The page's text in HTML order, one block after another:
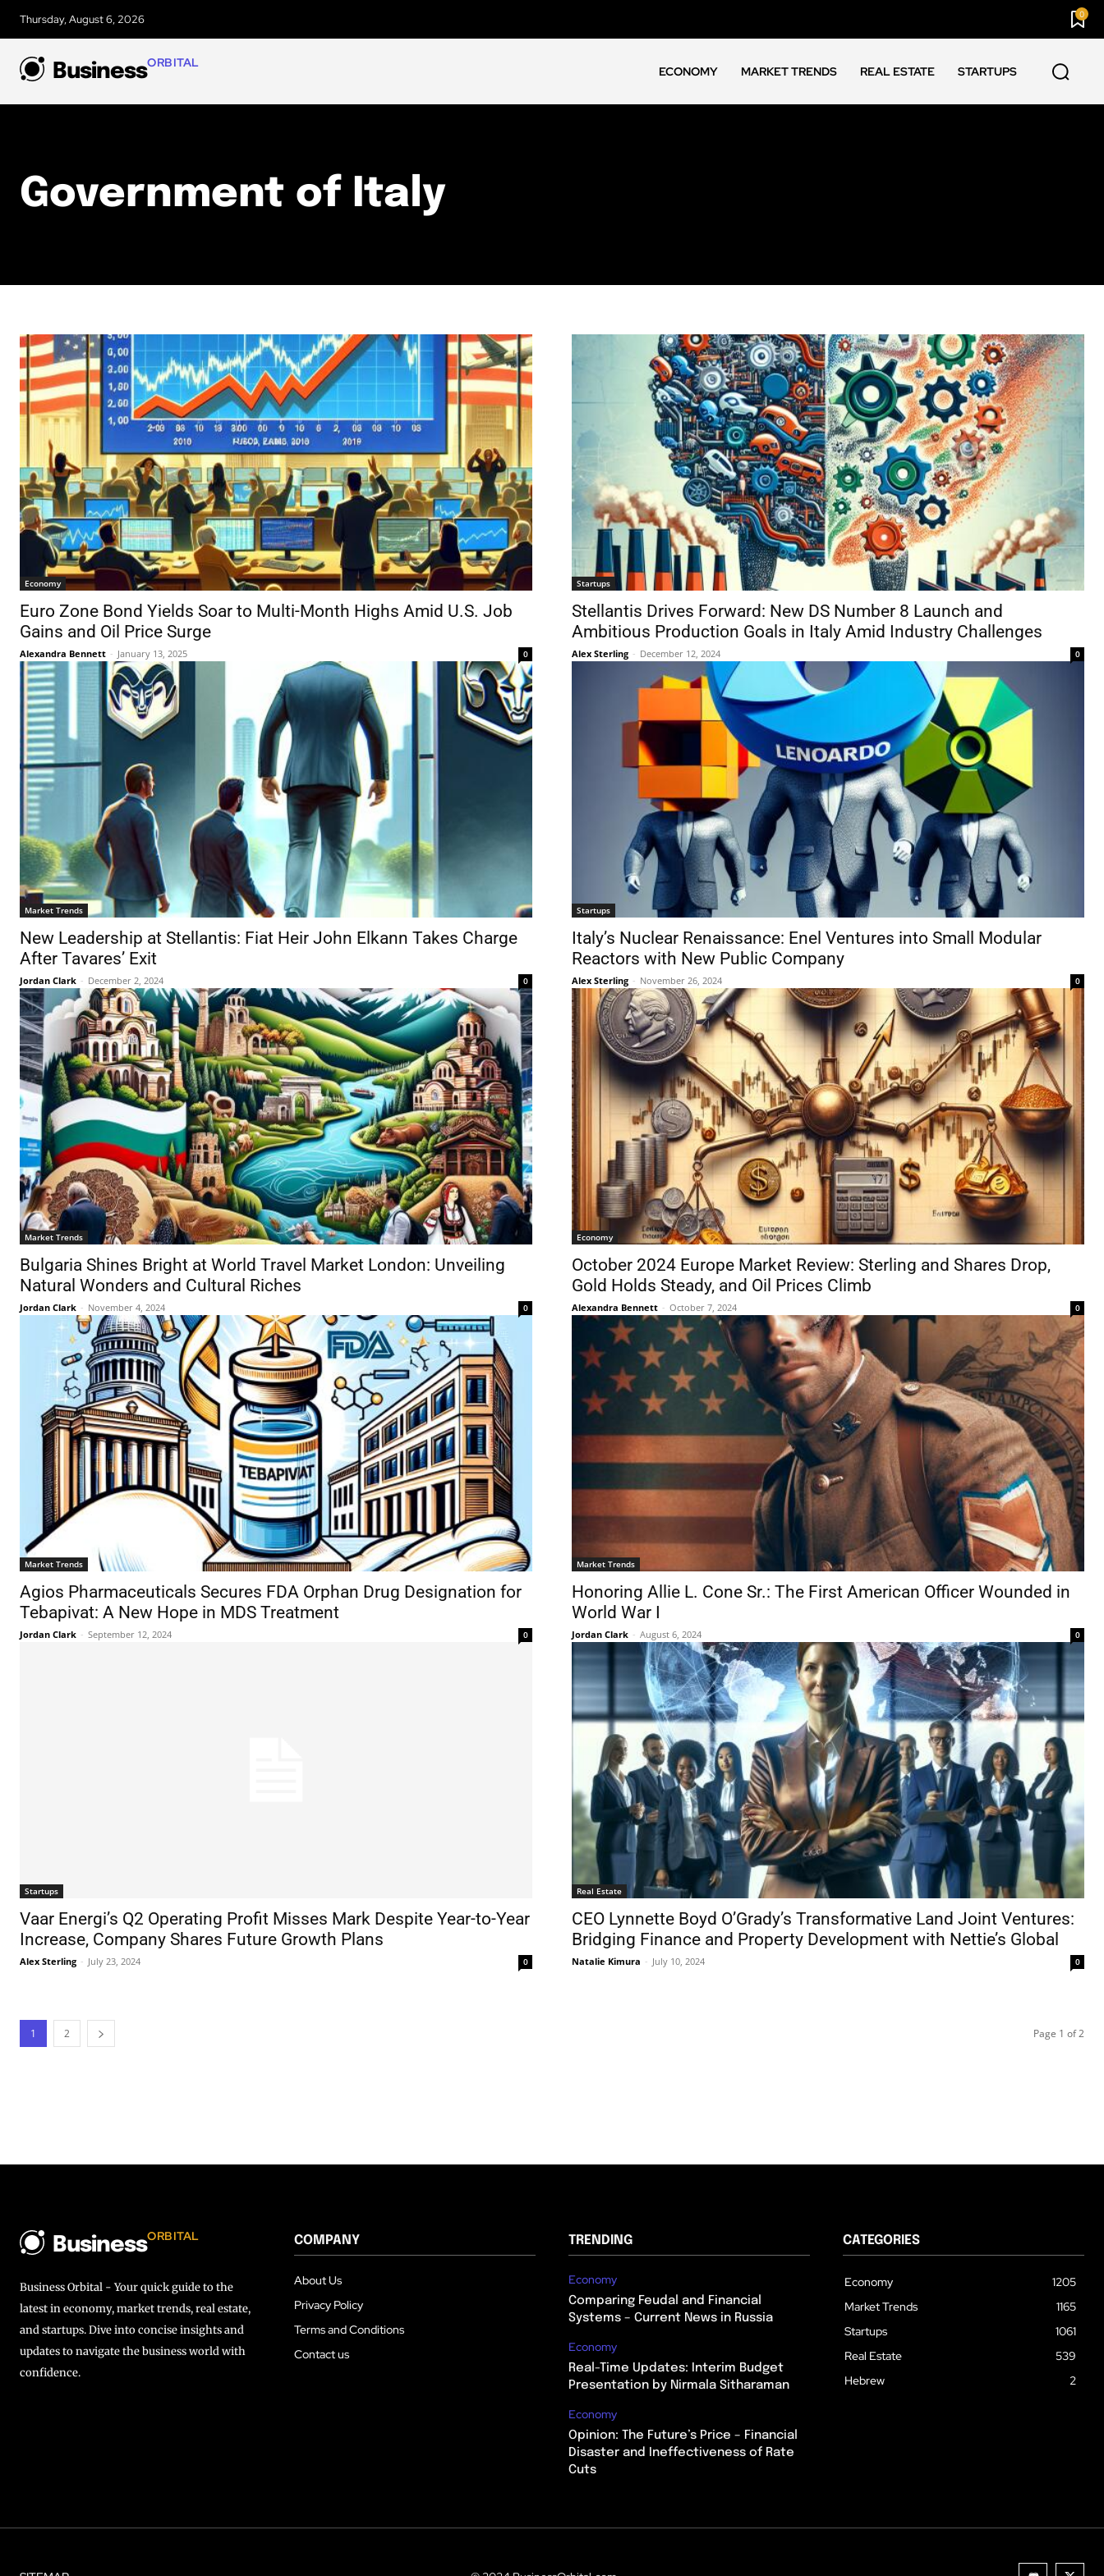
Thursday, August 6, 2026 0
BusinessORBITAL
ECONOMY MARKET TRENDS REAL ESTATE STARTUPS
Government of Italy
Economy
Euro Zone Bond Yields Soar to Multi-Month Highs Amid U.S. Job
Gains and Oil Price Surge
Alexandra Bennett - January 13, 2025 0
Startups
Stellantis Drives Forward: New DS Number 8 Launch and
Ambitious Production Goals in Italy Amid Industry Challenges
Alex Sterling - December 12, 2024 0
Market Trends
New Leadership at Stellantis: Fiat Heir John Elkann Takes Charge
After Tavares’ Exit
Jordan Clark - December 2, 2024 0
Startups
Italy’s Nuclear Renaissance: Enel Ventures into Small Modular
Reactors with New Public Company
Alex Sterling - November 26, 2024 0
Market Trends
Bulgaria Shines Bright at World Travel Market London: Unveiling
Natural Wonders and Cultural Riches
Jordan Clark - November 4, 2024 0
Economy
October 2024 Europe Market Review: Sterling and Shares Drop,
Gold Holds Steady, and Oil Prices Climb
Alexandra Bennett - October 7, 2024 0
Market Trends
Agios Pharmaceuticals Secures FDA Orphan Drug Designation for
Tebapivat: A New Hope in MDS Treatment
Jordan Clark - September 12, 2024 0
Market Trends
Honoring Allie L. Cone Sr.: The First American Officer Wounded in
World War I
Jordan Clark - August 6, 2024 0
Startups
Vaar Energi’s Q2 Operating Profit Misses Mark Despite Year-to-Year
Increase, Company Shares Future Growth Plans
Alex Sterling - July 23, 2024 0
Real Estate
CEO Lynnette Boyd O’Grady’s Transformative Land Joint Ventures:
Bridging Finance and Property Development with Nettie’s Global
Natalie Kimura - July 10, 2024 0
1 2 Page 1 of 2
BusinessORBITAL
Business Orbital - Your quick guide to the
latest in economy, market trends, real estate,
and startups. Dive into concise insights and
updates to navigate the business world with
confidence.
COMPANY
About Us
Privacy Policy
Terms and Conditions
Contact us
TRENDING
Economy
Comparing Feudal and Financial
Systems – Current News in Russia
Economy
Real-Time Updates: Interim Budget
Presentation by Nirmala Sitharaman
Economy
Opinion: The Future’s Price – Financial
Disaster and Ineffectiveness of Rate
Cuts
CATEGORIES
Economy
1205
Market Trends
1165
Startups
1061
Real Estate
539
Hebrew
2